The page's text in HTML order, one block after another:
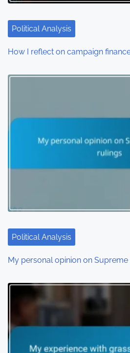
i
o
n
Political Analysis
How I reflect on campaign
Political Analysis
My personal opinion on